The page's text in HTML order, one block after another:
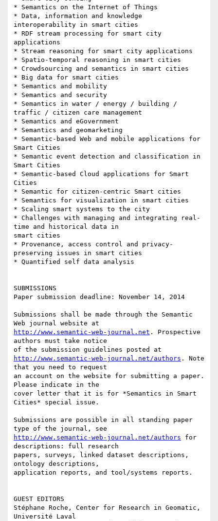
* Semantics on the Internet of Things
* Data, information and knowledge
interoperability in smart cities
* RDF stream processing for smart city
applications
* Stream reasoning for smart city applications
* Spatio-temporal reasoning in smart cities
* Crowdsourcing and semantics in smart cities
* Big data for smart cities
* Semantics and mobility
* Semantics and security
* Semantics in water / energy / building /
traffic / citizen care management
* Semantics and eGovernment
* Semantics and geomarketing
* Semantic-based Web and mobile applications for
Smart Cities
* Semantic event detection and classification in
Smart Cities
* Semantic-based Cloud applications for Smart
Cities
* Semantic for citizen-centric Smart cities
* Semantics for visualization in smart cities
* Scaling smart systems to the city
* Challenges with managing and integrating real-
time and historical data in
smart cities
* Provenance, access control and privacy-
preserving issues in smart cities
* Quantified self data analysis
SUBMISSIONS
Paper submission deadline: November 14, 2014
Submissions shall be made through the Semantic
http://www.semantic-web-journal.net . Prospective
authors must take notice
http://www.semantic-web-journal.net/authors . Note
that you need to request
an account on the website for submitting a paper.
Please indicate in the
cover letter that it is for *Semantics in Smart
Cities* special issue.
Submissions are possible in all standing paper
http://www.semantic-web-journal.net/authors for
descriptions: full research
papers, surveys, linked dataset descriptions,
ontology descriptions,
application reports, and tool/systems reports.
GUEST EDITORS
Stéphane Roche, Center for Research in Geomatic,
Université Laval